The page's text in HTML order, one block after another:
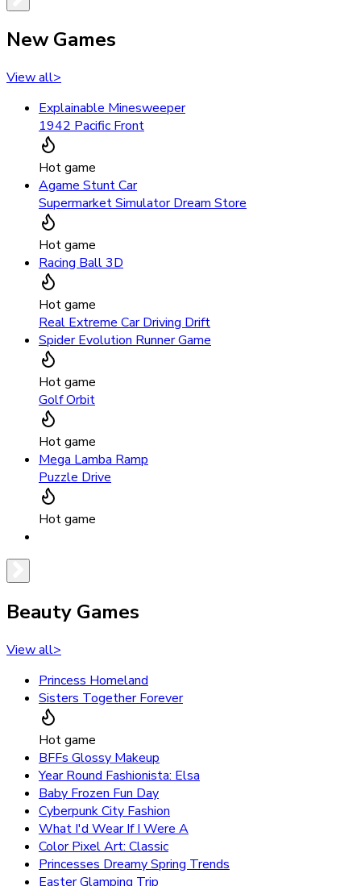
New Games
View all>
Explainable Minesweeper
1942 Pacific Front
Hot game
Agame Stunt Car
Supermarket Simulator Dream Store
Hot game
Racing Ball 3D
Hot game
Real Extreme Car Driving Drift
Spider Evolution Runner Game
Hot game
Golf Orbit
Hot game
Mega Lamba Ramp
Puzzle Drive
Hot game
Beauty Games
View all>
Princess Homeland
Sisters Together Forever
Hot game
BFFs Glossy Makeup
Year Round Fashionista: Elsa
Baby Frozen Fun Day
Cyberpunk City Fashion
What I'd Wear If I Were A
Color Pixel Art: Classic
Princesses Dreamy Spring Trends
Easter Glamping Trip